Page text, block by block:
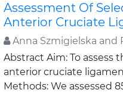
Assessment Of
Anterior Cruciate
Anna Szmigielska and
Abstract Aim: To assess
anterior cruciate
Methods: We assessed